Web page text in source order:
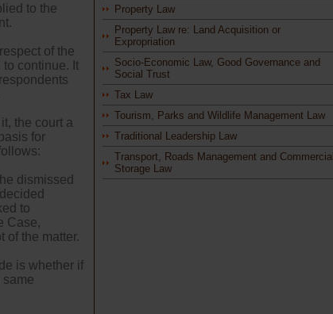
to the
of the
continue. It
the court a
for
dismissed
to
Case,
of the matter.
is whether if
same
Property Law
Property Law re: Land Acquisition or
Expropriation
Socio-Economic Law, Good Governance and
Social Trust
Tax Law
Tourism, Parks and Wildlife Management Law
Traditional Leadership Law
Transport, Roads Management and Commercial
Storage Law